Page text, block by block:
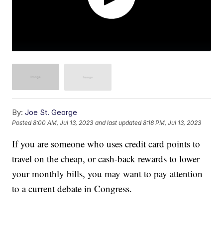
By: Joe St. George
Posted8:00 AM, Jul 13, 2023 and last updated 8:18 PM, Jul 13, 2023
If you are someone who uses credit card points to
travel on the cheap, or cash-back rewards to lower
your monthly bills, you may want to pay attention
to a current debate in Congress.